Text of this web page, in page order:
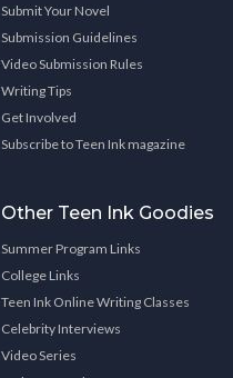
Submit Your Novel
Submission Guidelines
Video Submission Rules
Writing Tips
Get Involved
Subscribe to Teen Ink magazine
Other Teen Ink Goodies
Summer Program Links
College Links
Teen Ink Online Writing Classes
Celebrity Interviews
Video Series